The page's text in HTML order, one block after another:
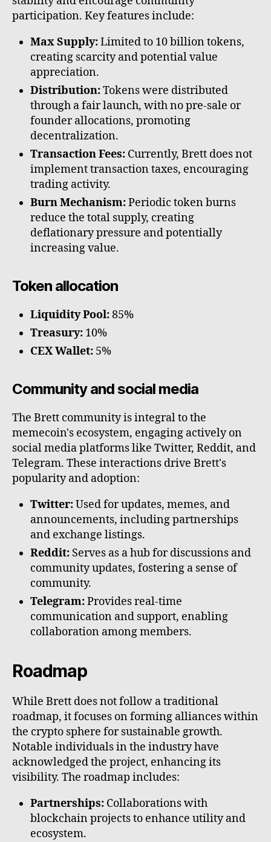
participation. Key features include:
Max Supply:Limited to 10 billion tokens,
creating scarcity and potential value
appreciation.
Distribution:Tokens were distributed
through a fair launch, with no pre-sale or
founder allocations, promoting
decentralization.
Transaction Fees: Currently, Brett does not
implement transaction taxes, encouraging
trading activity.
Burn Mechanism:Periodic token burns
reduce the total supply, creating
deflationary pressure and potentially
increasing value.
Token allocation
Liquidity Pool:85%
Treasury: 10%
CEX Wallet: 5%
Community and social media
The Brett community is integral to the
memecoin's ecosystem, engaging actively on
social media platforms like Twitter, Reddit, and
Telegram. These interactions drive Brett's
popularity and adoption:
Twitter:Used for updates, memes, and
announcements, including partnerships
and exchange listings.
Reddit: Serves as a hub for discussions and
community updates, fostering a sense of
community.
Telegram:Provides real-time
communication and support, enabling
collaboration among members.
Roadmap
While Brett does not follow a traditional
roadmap, it focuses on forming alliances within
the crypto sphere for sustainable growth.
Notable individuals in the industry have
acknowledged the project, enhancing its
visibility. The roadmap includes:
Partnerships: Collaborations with
blockchain projects to enhance utility and
ecosystem.